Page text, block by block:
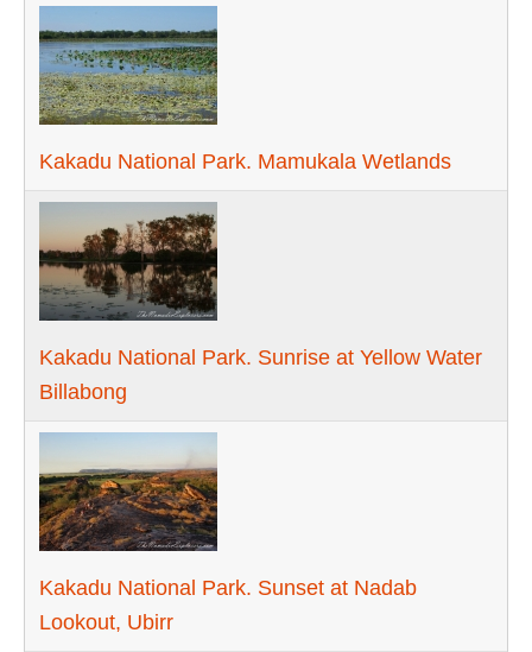
Kakadu National Park. Mamukala Wetlands
Kakadu National Park. Sunrise at Yellow Water
Billabong
Kakadu National Park. Sunset at Nadab
Lookout, Ubirr